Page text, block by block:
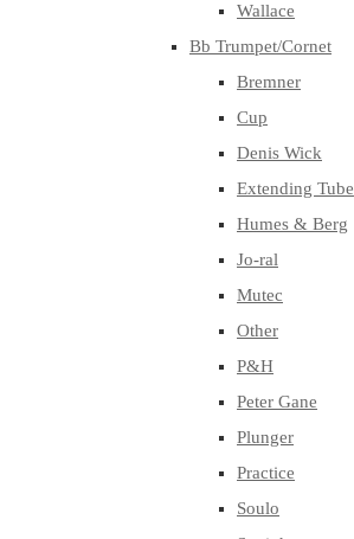
Wallace
Bb Trumpet/Cornet
Bremner
Cup
Denis Wick
Extending Tube
Humes & Berg
Jo-ral
Mutec
Other
P&H
Peter Gane
Plunger
Practice
Soulo